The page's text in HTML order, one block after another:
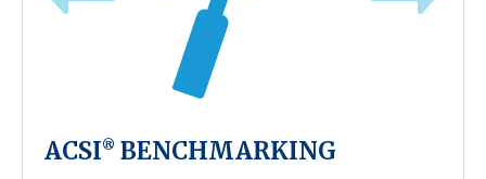
ACSI® BENCHMARKING